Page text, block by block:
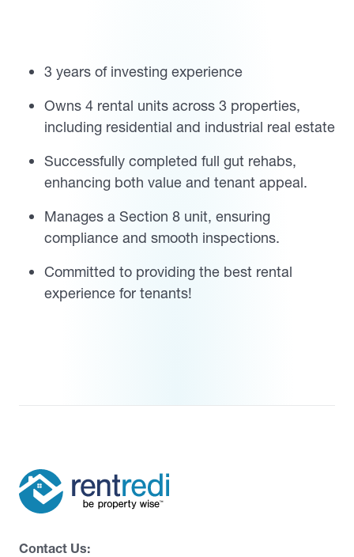
3 years of investing experience
Owns 4 rental units across 3 properties,
including residential and industrial real estate
Successfully completed full gut rehabs,
enhancing both value and tenant appeal.
Manages a Section 8 unit, ensuring
compliance and smooth inspections.
Committed to providing the best rental
experience for tenants!
Contact Us: